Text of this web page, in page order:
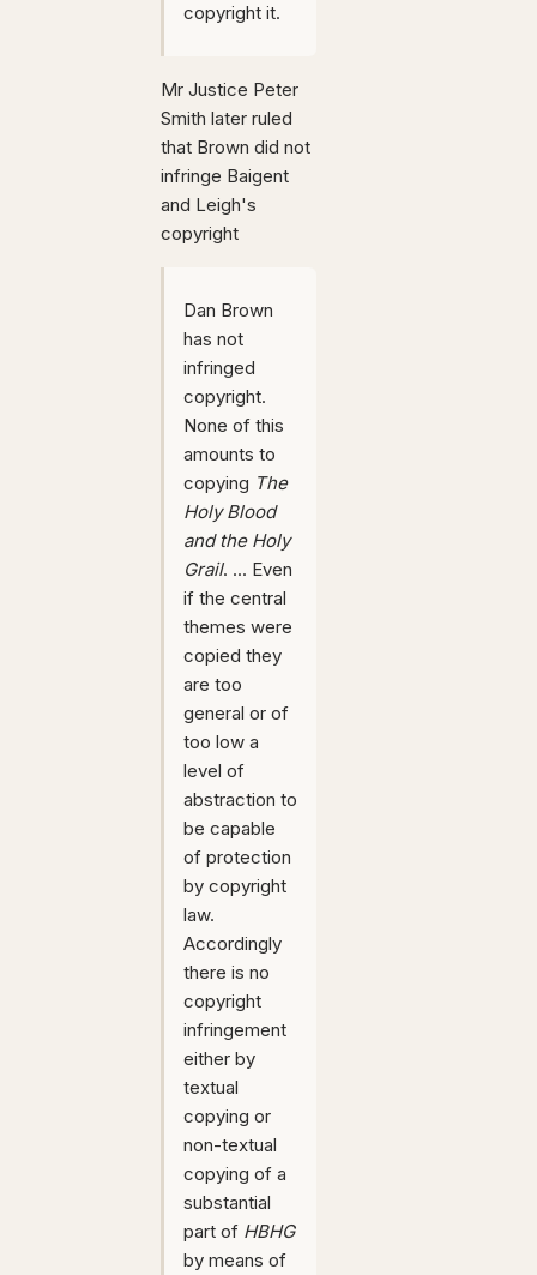
copyright it.
Mr Justice Peter
Smith later ruled
that Brown did not
infringe Baigent
and Leigh's
copyright
Dan Brown
has not
infringed
copyright.
None of this
amounts to
copying The
Holy Blood
and the Holy
Grail. ... Even
if the central
themes were
copied they
are too
general or of
too low a
level of
abstraction to
be capable
of protection
by copyright
law.
Accordingly
there is no
copyright
infringement
either by
textual
copying or
non-textual
copying of a
substantial
part of HBHG
by means of